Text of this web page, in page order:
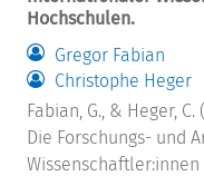
Hochschulen.
Gregor Fabian
Christophe Heger
Fabian, G., & Heger, C.
Die Forschungs- und